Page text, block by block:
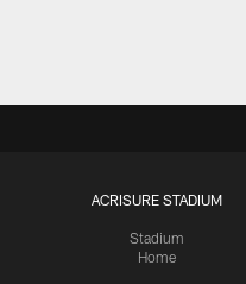
ACRISURE STADIUM
Stadium
Home